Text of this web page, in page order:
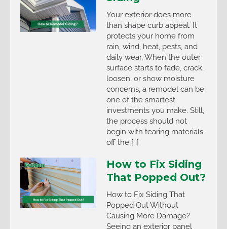
Your exterior does more
than shape curb appeal. It
protects your home from
rain, wind, heat, pests, and
daily wear. When the outer
surface starts to fade, crack,
loosen, or show moisture
concerns, a remodel can be
one of the smartest
investments you make. Still,
the process should not
begin with tearing materials
off the […]
How to Fix Siding
That Popped Out?
How to Fix Siding That
Popped Out Without
Causing More Damage?
Seeing an exterior panel